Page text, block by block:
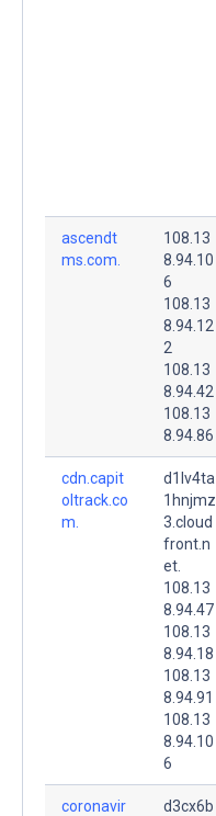
ascendt
ms.com.
108.13
8.94.10
6
108.13
8.94.12
2
108.13
8.94.42
108.13
8.94.86
cdn.capit
oltrack.co
m.
d1lv4ta
1hnjmz
3.cloud
front.n
et.
108.13
8.94.47
108.13
8.94.18
108.13
8.94.91
108.13
8.94.10
6
coronavir
d3cx6b